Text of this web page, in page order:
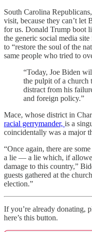
South Carolina
visit, because they can’t let
for us. Donald Trump boot
the generic social media
to “restore the soul of the
same people who tried to
“Today, Joe Biden
the pulpit of a church
distract from his
and foreign policy.”
Mace, whose district in
racial gerrymander, is a
coincidentally was a major
“Once again, there are
a lie — a lie which, if
damage to this country,”
guests gathered at the
election.”
If you’re already donating,
here’s this button.